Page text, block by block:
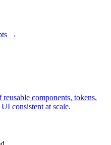
→
components, tokens,
consistent at scale.